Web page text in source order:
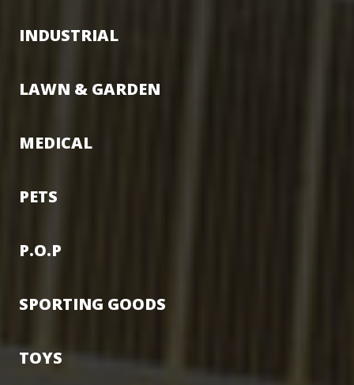
INDUSTRIAL
LAWN & GARDEN
MEDICAL
PETS
P.O.P
SPORTING GOODS
TOYS